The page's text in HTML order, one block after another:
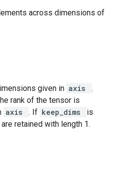
across dimensions of
given in axis
.
rank of the tensor is
axis . If keep_dims
is
retained with length 1.